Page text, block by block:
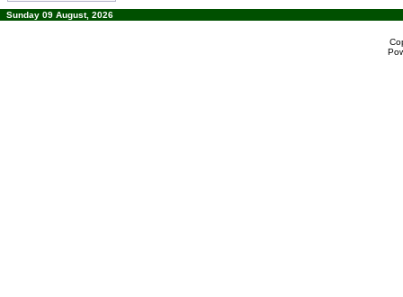
Sunday 09 August, 2026